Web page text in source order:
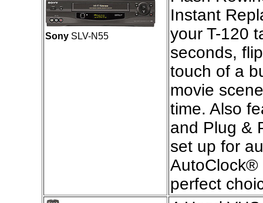
SonySLV-N55
Instant
your T-120
seconds,
touch of a
movie
time. Also
and Plug &
set up for
AutoClock®
perfect